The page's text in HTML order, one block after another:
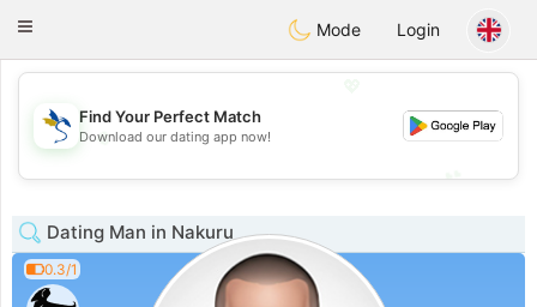
SvenskaDating
Toggle
Mode Login
💖
Find Your Perfect Match
Download our dating app now!
Dating Man in Nakuru
0.3/1